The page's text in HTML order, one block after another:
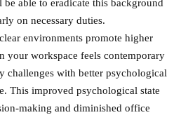
able to eradicate this background
on necessary duties.
environments promote higher
your workspace feels contemporary
challenges with better psychological
This improved psychological state
making and diminished office